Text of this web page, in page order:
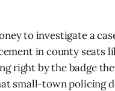
to investigate a
in county seats
right by the badge
small-town policing